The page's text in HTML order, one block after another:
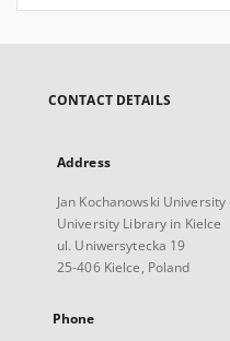
CONTACT DETAILS
Address
Jan Kochanowski University
University Library in Kielce
ul. Uniwersytecka 19
25-406 Kielce, Poland
Phone